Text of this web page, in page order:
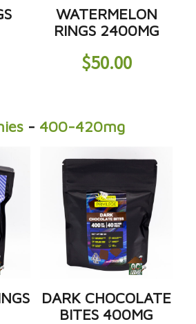
WATERMELON
RINGS 2400MG
$50.00
- 400-420mg
DARK CHOCOLATE
BITES 400MG